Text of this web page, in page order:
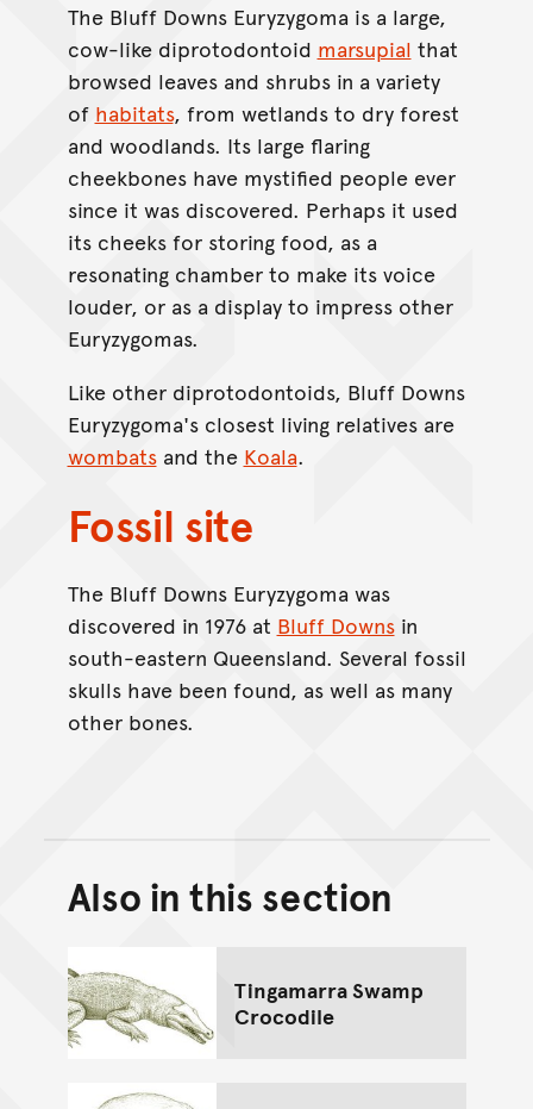
The Bluff Downs Euryzygoma is a large,
cow-like diprotodontoid marsupial that
browsed leaves and shrubs in a variety
of habitats, from wetlands to dry forest
and woodlands. Its large flaring
cheekbones have mystified people ever
since it was discovered. Perhaps it used
its cheeks for storing food, as a
resonating chamber to make its voice
louder, or as a display to impress other
Euryzygomas.
Like other diprotodontoids, Bluff Downs
Euryzygoma's closest living relatives are
wombatsand the Koala.
Fossil site
The Bluff Downs Euryzygoma was
discovered in 1976 at Bluff Downsin
south-eastern Queensland. Several fossil
skulls have been found, as well as many
other bones.
Back to top of main
Go back to top of page
Also in this section
Tingamarra Swamp
Crocodile